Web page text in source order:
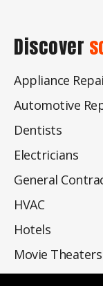
Discover
Appliance
Automotive
Dentists
Electricians
General
HVAC
Hotels
Movie Theaters